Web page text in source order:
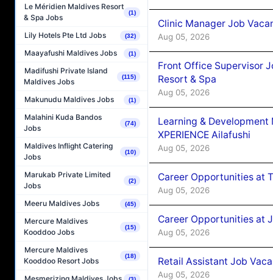
Le Méridien Maldives Resort
& Spa Jobs
(1)
Lily Hotels Pte Ltd Jobs (32)
Maayafushi Maldives Jobs (1)
Madifushi Private Island
Maldives Jobs
(115)
Makunudu Maldives Jobs (1)
Malahini Kuda Bandos
Jobs
(74)
Maldives Inflight Catering
Jobs
(10)
Marukab Private Limited
Jobs
(2)
Meeru Maldives Jobs (45)
Mercure Maldives
Kooddoo Jobs
(15)
Mercure Maldives
Kooddoo Resort Jobs
(18)
Clinic Manager Job
Aug 05, 2026
Front Office Supervisor
Resort & Spa
Aug 05, 2026
Learning &
XPERIENCE Ailafushi
Aug 05, 2026
Career Opportunities at
Aug 05, 2026
Career Opportunities at
Aug 05, 2026
Retail Assistant Job
Aug 05, 2026